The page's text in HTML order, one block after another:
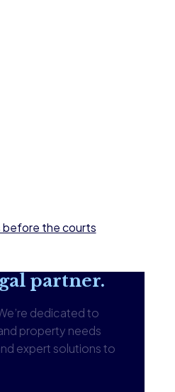
before the courts
partner.
dedicated to
property needs
expert solutions to